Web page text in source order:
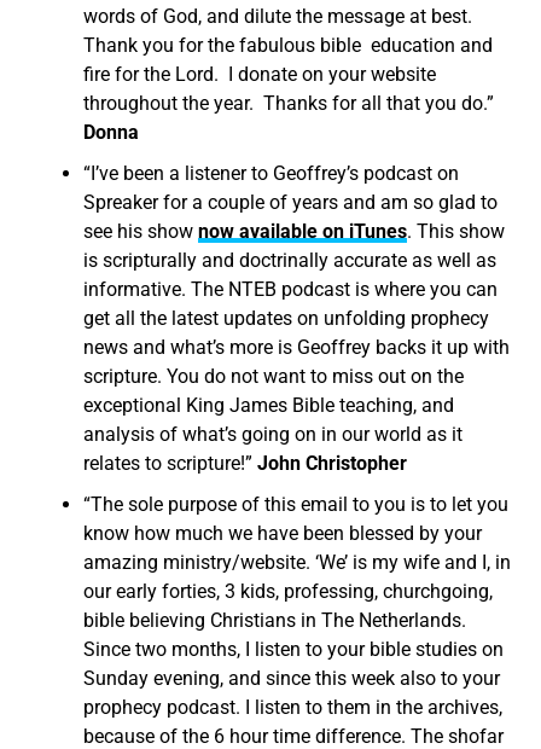
words of God, and dilute the message at best.
Thank you for the fabulous bible education and
fire for the Lord. I donate on your website
throughout the year. Thanks for all that you do.”
Donna
“I’ve been a listener to Geoffrey’s podcast on
Spreaker for a couple of years and am so glad to
see his show now available on iTunes. This show
is scripturally and doctrinally accurate as well as
informative. The NTEB podcast is where you can
get all the latest updates on unfolding prophecy
news and what’s more is Geoffrey backs it up with
scripture. You do not want to miss out on the
exceptional King James Bible teaching, and
analysis of what’s going on in our world as it
relates to scripture!” John Christopher
“The sole purpose of this email to you is to let you
know how much we have been blessed by your
amazing ministry/website. ‘We’ is my wife and I, in
our early forties, 3 kids, professing, churchgoing,
bible believing Christians in The Netherlands.
Since two months, I listen to your bible studies on
Sunday evening, and since this week also to your
prophecy podcast. I listen to them in the archives,
because of the 6 hour time difference. The shofar